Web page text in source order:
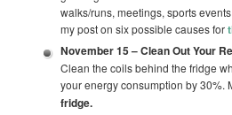
walks/runs, meetings, sports
my post on six possible causes for
November 15 –Clean Out Your
Clean the coils behind the fridge
your energy consumption by 30%.
fridge.